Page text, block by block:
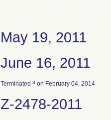
May 19, 2011
June 16, 2011
Terminated 3 on February 04, 2014
Z-2478-2011